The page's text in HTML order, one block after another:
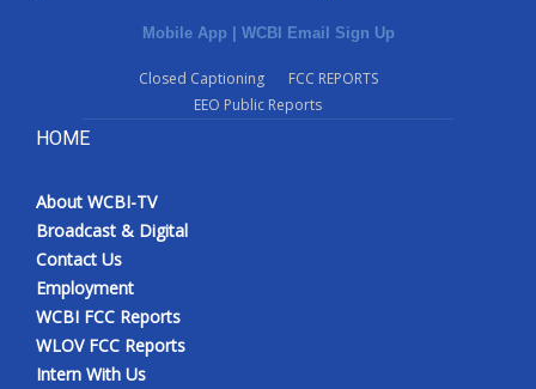
Mobile App | WCBI Email Sign Up
Closed Captioning
FCC REPORTS
EEO Public Reports
HOME
About WCBI-TV
Broadcast & Digital
Contact Us
Employment
WCBI FCC Reports
WLOV FCC Reports
Intern With Us